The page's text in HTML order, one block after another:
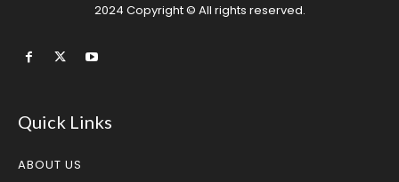
2024 Copyright © All rights reserved.
Quick Links
ABOUT US